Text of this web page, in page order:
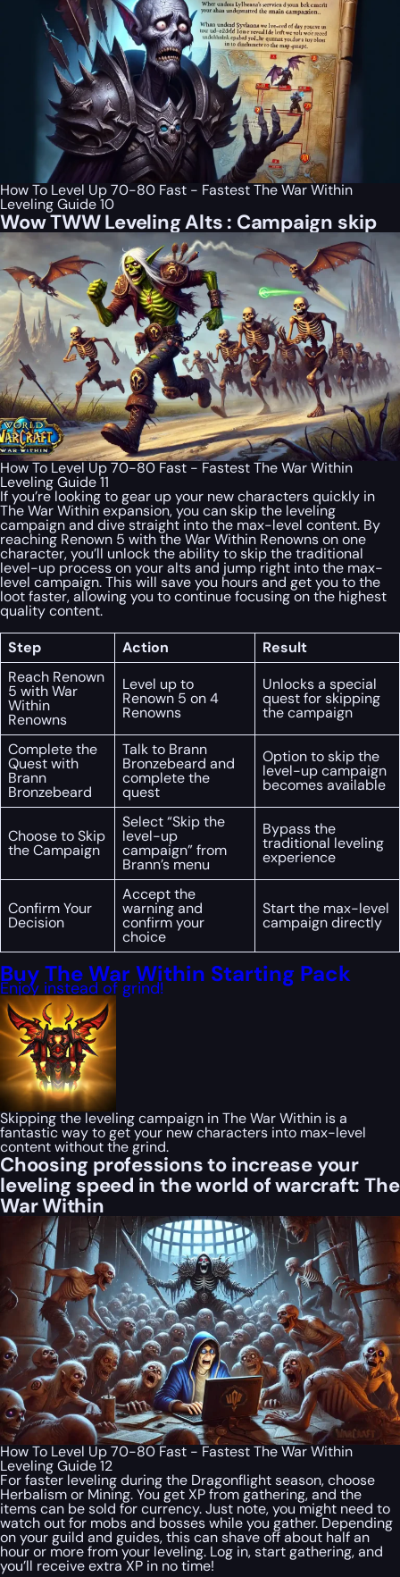
How To Level Up 70-80 Fast - Fastest The War Within
Leveling Guide 10
Wow TWW Leveling Alts : Campaign skip
How To Level Up 70-80 Fast - Fastest The War Within
Leveling Guide 11
If you’re looking to gear up your new characters quickly in
The War Within expansion, you can skip the leveling
campaign and dive straight into the max-level content. By
reaching Renown 5 with the War Within Renowns on one
character, you’ll unlock the ability to skip the traditional
level-up process on your alts and jump right into the max-
level campaign. This will save you hours and get you to the
loot faster, allowing you to continue focusing on the highest
quality content.
Step
Action
Result
Reach Renown
5 with War
Within
Renowns
Level up to
Renown 5 on 4
Renowns
Unlocks a special
quest for skipping
the campaign
Complete the
Quest with
Brann
Bronzebeard
Talk to Brann
Bronzebeard and
complete the
quest
Option to skip the
level-up campaign
becomes available
Choose to Skip
the Campaign
Select “Skip the
level-up
campaign” from
Brann’s menu
Bypass the
traditional leveling
experience
Confirm Your
Decision
Accept the
warning and
confirm your
choice
Start the max-level
campaign directly
Buy The War Within Starting Pack
Enjoy instead of grind!
Skipping the leveling campaign in The War Within is a
fantastic way to get your new characters into max-level
content without the grind.
Choosing professions to increase your
leveling speed in the world of warcraft: The
War Within
How To Level Up 70-80 Fast - Fastest The War Within
Leveling Guide 12
For faster leveling during the Dragonflight season, choose
Herbalism or Mining. You get XP from gathering, and the
items can be sold for currency. Just note, you might need to
watch out for mobs and bosses while you gather. Depending
on your guild and guides, this can shave off about half an
hour or more from your leveling. Log in, start gathering, and
you’ll receive extra XP in no time!